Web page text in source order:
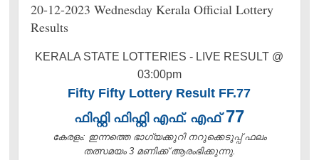
20-12-2023 Wednesday Kerala Official Lottery
Results
KERALA STATE LOTTERIES - LIVE RESULT @
03:00pm
Fifty Fifty Lottery Result FF.77
ഫിഫ്റ്റി ഫിഫ്റ്റി എഫ്. എഫ്77
കേരളം: ഇന്നത്തെ ഭാഗ്യക്കുറി നറുക്കെടുപ്പ് ഫലം
തത്സമയം 3 മണിക്ക്‌ ആരംഭിക്കുന്നു.